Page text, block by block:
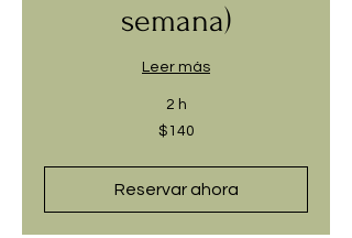
semana)
Leer más
2 h
$140
Reservar ahora